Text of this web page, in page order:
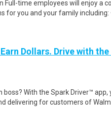
Full-time employees will enjoy a
for you and your family including:
Dollars. Drive with
boss? With the Spark Driver™
delivering for customers of